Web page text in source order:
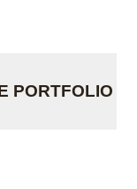
PORTFOLIO